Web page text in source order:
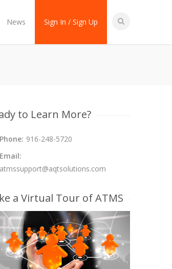
News Sign In / Sign Up
to Learn More?
Phone: 916-248-5720
Email:
atmssupport@aqtsolutions.com
a Virtual Tour of ATMS